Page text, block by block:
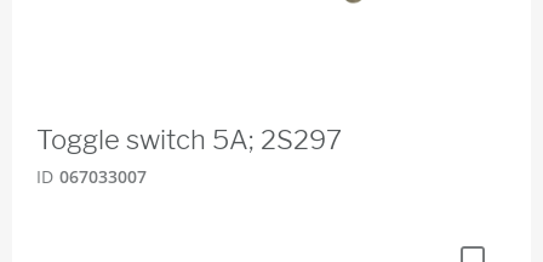
Toggle switch 5A; 2S297
ID 067033007